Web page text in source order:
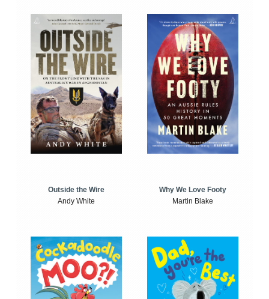
Outside the Wire
Andy White
Why We Love Footy
Martin Blake